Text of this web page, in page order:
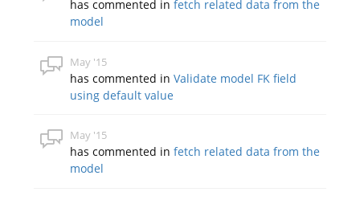
has commented infetch related data from the
model
May '15
has commented inValidate model FK field
using default value
May '15
has commented infetch related data from the
model